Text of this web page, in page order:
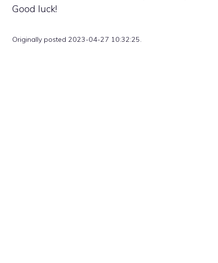
Good luck!
Originally posted 2023-04-27 10:32:25.